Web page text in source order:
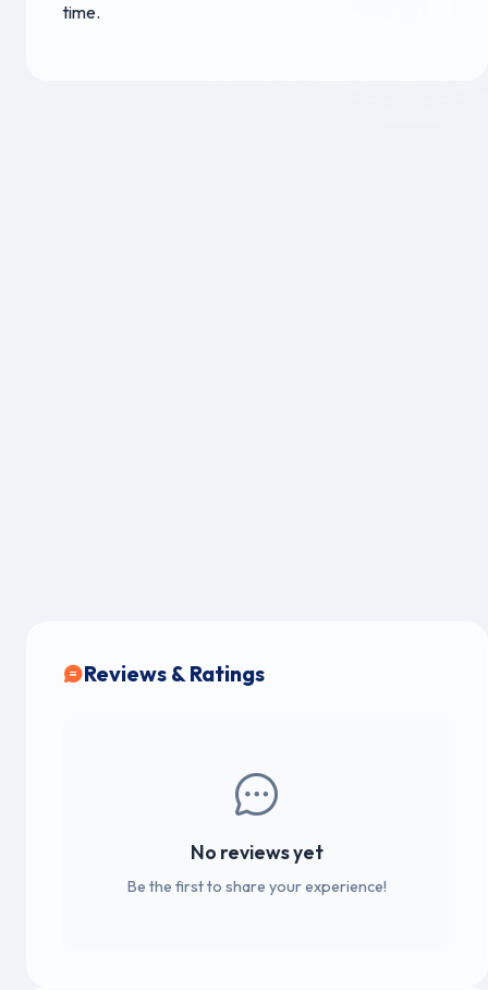
time.
Reviews & Ratings
No reviews yet
Be the first to share your experience!